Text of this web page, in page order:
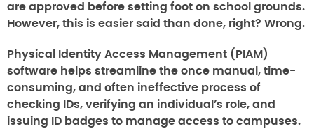
are approved before setting foot on school grounds.
However, this is easier said than done, right? Wrong.
Physical Identity Access Management (PIAM)
software helps streamline the once manual, time-
consuming, and often ineffective process of
checking IDs, verifying an individual’s role, and
issuing ID badges to manage access to campuses.